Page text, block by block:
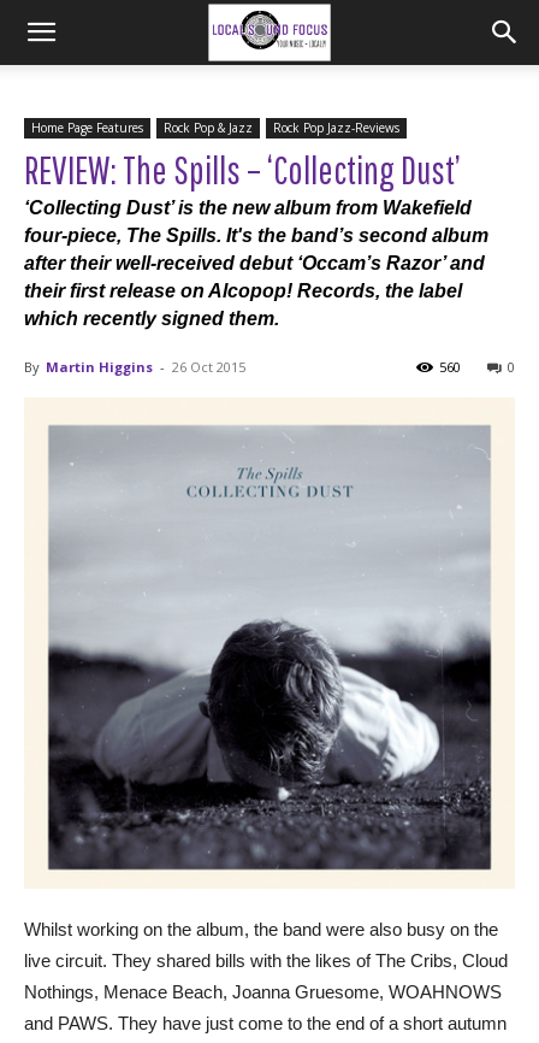
Home Page Features Rock Pop & Jazz Rock Pop Jazz-Reviews
REVIEW: The Spills – ‘Collecting Dust’
‘Collecting Dust’ is the new album from Wakefield
four-piece, The Spills. It's the band’s second album
after their well-received debut ‘Occam’s Razor’ and
their first release on Alcopop! Records, the label
which recently signed them.
By Martin Higgins - 26 Oct 2015 0
560
Whilst working on the album, the band were also busy on the
live circuit. They shared bills with the likes of The Cribs, Cloud
Nothings, Menace Beach, Joanna Gruesome, WOAHNOWS
and PAWS. They have just come to the end of a short autumn